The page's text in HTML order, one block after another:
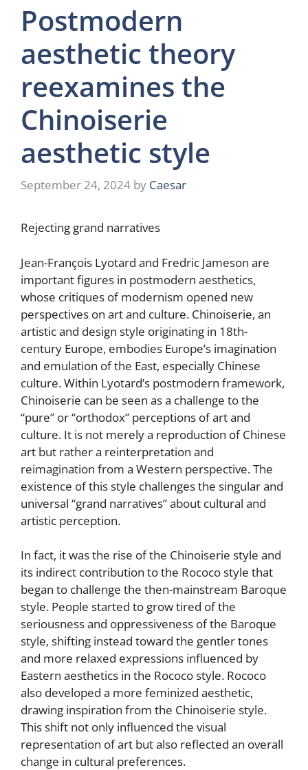
Postmodern
aesthetic theory
reexamines the
Chinoiserie
aesthetic style
September 24, 2024 by Caesar
Rejecting grand narratives
Jean-François Lyotard and Fredric Jameson are
important figures in postmodern aesthetics,
whose critiques of modernism opened new
perspectives on art and culture. Chinoiserie, an
artistic and design style originating in 18th-
century Europe, embodies Europe’s imagination
and emulation of the East, especially Chinese
culture. Within Lyotard’s postmodern framework,
Chinoiserie can be seen as a challenge to the
“pure” or “orthodox” perceptions of art and
culture. It is not merely a reproduction of Chinese
art but rather a reinterpretation and
reimagination from a Western perspective. The
existence of this style challenges the singular and
universal “grand narratives” about cultural and
artistic perception.
In fact, it was the rise of the Chinoiserie style and
its indirect contribution to the Rococo style that
began to challenge the then-mainstream Baroque
style. People started to grow tired of the
seriousness and oppressiveness of the Baroque
style, shifting instead toward the gentler tones
and more relaxed expressions influenced by
Eastern aesthetics in the Rococo style. Rococo
also developed a more feminized aesthetic,
drawing inspiration from the Chinoiserie style.
This shift not only influenced the visual
representation of art but also reflected an overall
change in cultural preferences.